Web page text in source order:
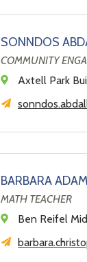
SONNDOS
COMMUNITY
Axtell Park
BARBARA
MATH TEACHER
Ben Reifel